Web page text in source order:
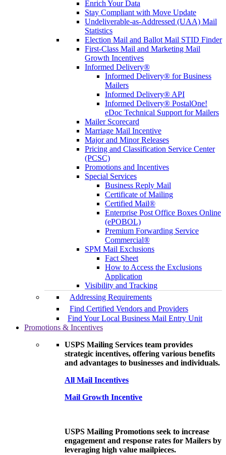
Enrich Your Data
Stay Compliant with Move Update
Undeliverable-as-Addressed (UAA) Mail
Statistics
Election Mail and Ballot Mail STID Finder
First-Class Mail and Marketing Mail
Growth Incentives
Informed Delivery®
Informed Delivery® for Business
Mailers
Informed Delivery® API
Informed Delivery® PostalOne!
eDoc Technical Support for Mailers
Mailer Scorecard
Marriage Mail Incentive
Major and Minor Releases
Pricing and Classification Service Center
(PCSC)
Promotions and Incentives
Special Services
Business Reply Mail
Certificate of Mailing
Certified Mail®
Enterprise Post Office Boxes Online
(ePOBOL)
Premium Forwarding Service
Commercial®
SPM Mail Exclusions
Fact Sheet
How to Access the Exclusions
Application
Visibility and Tracking
Addressing Requirements
Find Certified Vendors and Providers
Find Your Local Business Mail Entry Unit
Promotions & Incentives
USPS Mailing Services team provides
strategic incentives, offering various benefits
and advantages to businesses and individuals.
All Mail Incentives
Mail Growth Incentive
USPS Mailing Promotions seek to increase
engagement and response rates for Mailers by
leveraging high value mailpieces.